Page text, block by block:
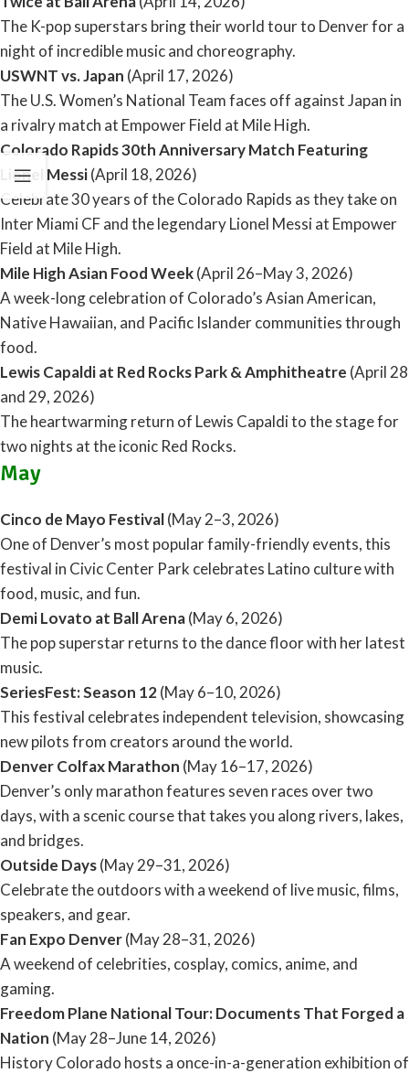
The K-pop superstars bring their world tour to Denver for a
night of incredible music and choreography.
USWNT vs. Japan (April 17, 2026)
The U.S. Women’s National Team faces off against Japan in
a rivalry match at Empower Field at Mile High.
Colorado Rapids 30th Anniversary Match Featuring
Lionel Messi(April 18, 2026)
Celebrate 30 years of the Colorado Rapids as they take on
Inter Miami CF and the legendary Lionel Messi at Empower
Field at Mile High.
Mile High Asian Food Week(April 26–May 3, 2026)
A week-long celebration of Colorado’s Asian American,
Native Hawaiian, and Pacific Islander communities through
food.
Lewis Capaldi at Red Rocks Park & Amphitheatre (April 28
and 29, 2026)
The heartwarming return of Lewis Capaldi to the stage for
two nights at the iconic Red Rocks.
May
Cinco de Mayo Festival(May 2–3, 2026)
One of Denver’s most popular family-friendly events, this
festival in Civic Center Park celebrates Latino culture with
food, music, and fun.
Demi Lovato at Ball Arena(May 6, 2026)
The pop superstar returns to the dance floor with her latest
music.
SeriesFest: Season 12(May 6–10, 2026)
This festival celebrates independent television, showcasing
new pilots from creators around the world.
Denver Colfax Marathon (May 16–17, 2026)
Denver’s only marathon features seven races over two
days, with a scenic course that takes you along rivers, lakes,
and bridges.
Outside Days(May 29–31, 2026)
Celebrate the outdoors with a weekend of live music, films,
speakers, and gear.
Fan Expo Denver(May 28–31, 2026)
A weekend of celebrities, cosplay, comics, anime, and
gaming.
Freedom Plane National Tour: Documents That Forged a
Nation (May 28–June 14, 2026)
History Colorado hosts a once-in-a-generation exhibition of